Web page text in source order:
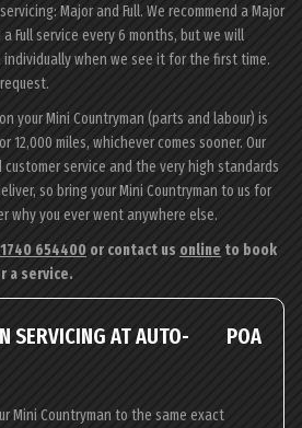
Major and Full. We recommend a Major
Full service every 6 months, but we will
individually when we see it for the first time.
your Mini Countryman (parts and labour) is
12,000 miles, whichever comes sooner. Our
customer service and the very high standards
so bring your Mini Countryman to us for
why you ever went anywhere else.
654400 or contact us online to book
a service.
SERVICING AT AUTO-
POA
Mini Countryman to the same exact